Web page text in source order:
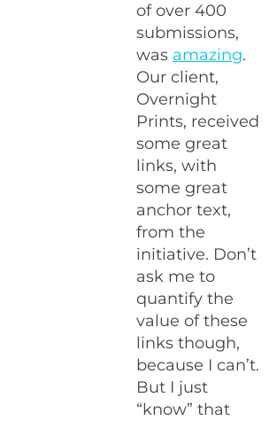
of over 400
submissions,
was amazing.
Our client,
Overnight
Prints, received
some great
links, with
some great
anchor text,
from the
initiative. Don’t
ask me to
quantify the
value of these
links though,
because I can’t.
But I just
“know” that